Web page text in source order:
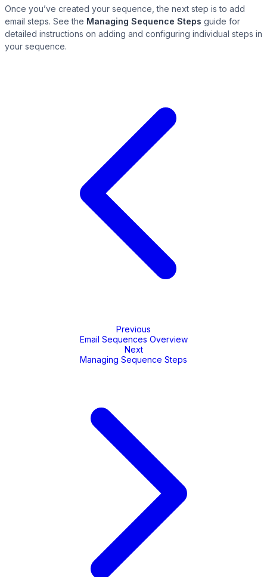
Once you’ve created your sequence, the next step is to add
email steps. See the Managing Sequence Steps guide for
detailed instructions on adding and configuring individual steps in
your sequence.
Previous
Email Sequences Overview
Next
Managing Sequence Steps